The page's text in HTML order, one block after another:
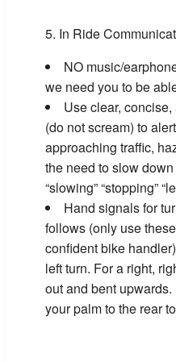
In Ride
NO music/
we need you to be
Use clear,
(do not scream) to
approaching traffic,
the need to slow down
“slowing” “stopping”
Hand signals for
follows (only use
confident bike
left turn. For a right,
out and bent
your palm to the rear